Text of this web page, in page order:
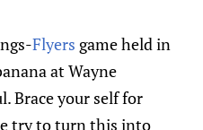
Flyers game held in
at Wayne
Brace your self for
try to turn this into